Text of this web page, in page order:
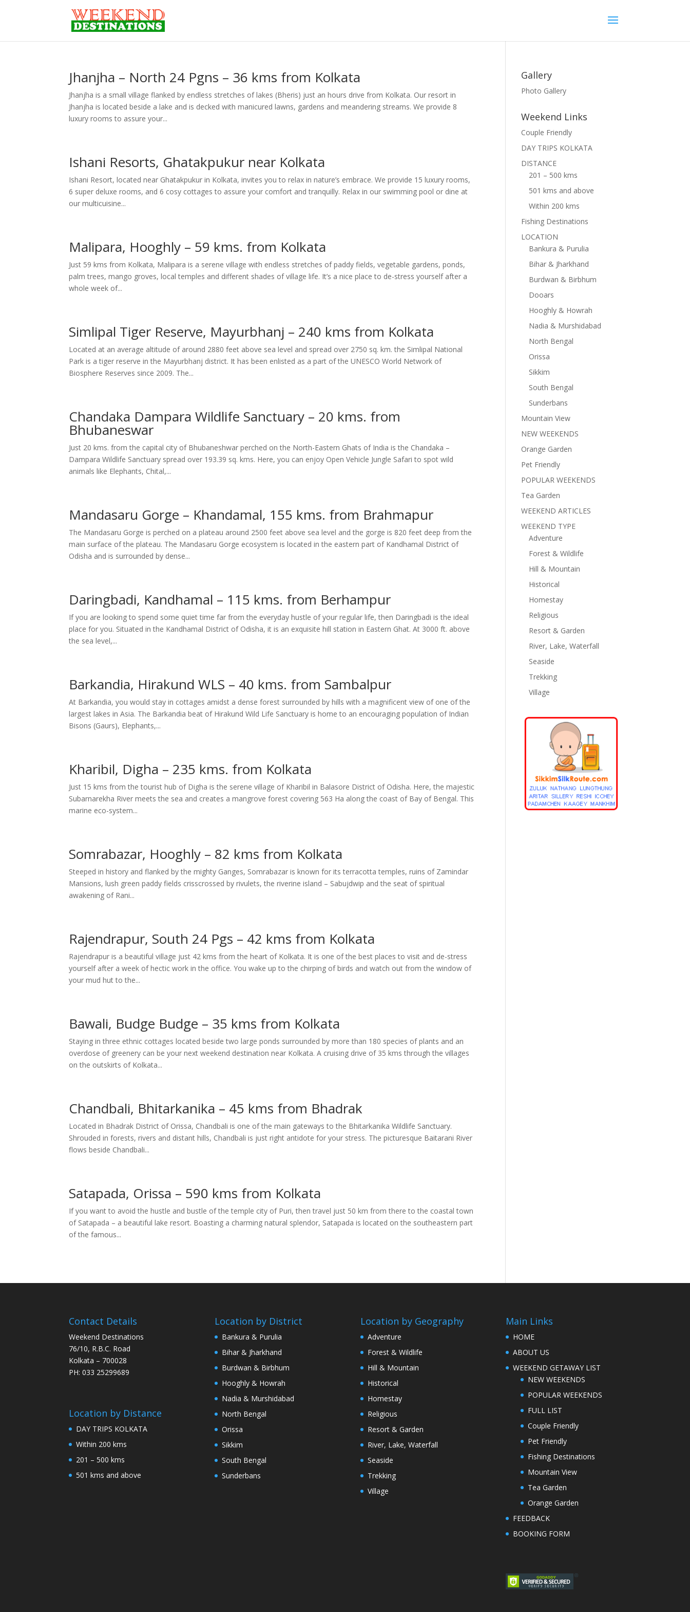
Jhanjha – North 24 Pgns – 36 kms from Kolkata
Jhanjha is a small village flanked by endless stretches of lakes (Bheris) just an hours drive from Kolkata. Our resort in
Jhanjha is located beside a lake and is decked with manicured lawns, gardens and meandering streams. We provide 8
luxury rooms to assure your...
Ishani Resorts, Ghatakpukur near Kolkata
Ishani Resort, located near Ghatakpukur in Kolkata, invites you to relax in nature’s embrace. We provide 15 luxury rooms,
6 super deluxe rooms, and 6 cosy cottages to assure your comfort and tranquilly. Relax in our swimming pool or dine at
our multicuisine...
Malipara, Hooghly – 59 kms. from Kolkata
Just 59 kms from Kolkata, Malipara is a serene village with endless stretches of paddy fields, vegetable gardens, ponds,
palm trees, mango groves, local temples and different shades of village life. It’s a nice place to de-stress yourself after a
whole week of...
Simlipal Tiger Reserve, Mayurbhanj – 240 kms from Kolkata
Located at an average altitude of around 2880 feet above sea level and spread over 2750 sq. km. the Simlipal National
Park is a tiger reserve in the Mayurbhanj district. It has been enlisted as a part of the UNESCO World Network of
Biosphere Reserves since 2009. The...
Chandaka Dampara Wildlife Sanctuary – 20 kms. from
Bhubaneswar
Just 20 kms. from the capital city of Bhubaneshwar perched on the North-Eastern Ghats of India is the Chandaka –
Dampara Wildlife Sanctuary spread over 193.39 sq. kms. Here, you can enjoy Open Vehicle Jungle Safari to spot wild
animals like Elephants, Chital,...
Mandasaru Gorge – Khandamal, 155 kms. from Brahmapur
The Mandasaru Gorge is perched on a plateau around 2500 feet above sea level and the gorge is 820 feet deep from the
main surface of the plateau. The Mandasaru Gorge ecosystem is located in the eastern part of Kandhamal District of
Odisha and is surrounded by dense...
Daringbadi, Kandhamal – 115 kms. from Berhampur
If you are looking to spend some quiet time far from the everyday hustle of your regular life, then Daringbadi is the ideal
place for you. Situated in the Kandhamal District of Odisha, it is an exquisite hill station in Eastern Ghat. At 3000 ft. above
the sea level,...
Barkandia, Hirakund WLS – 40 kms. from Sambalpur
At Barkandia, you would stay in cottages amidst a dense forest surrounded by hills with a magnificent view of one of the
largest lakes in Asia. The Barkandia beat of Hirakund Wild Life Sanctuary is home to an encouraging population of Indian
Bisons (Gaurs), Elephants,...
Kharibil, Digha – 235 kms. from Kolkata
Just 15 kms from the tourist hub of Digha is the serene village of Kharibil in Balasore District of Odisha. Here, the majestic
Subarnarekha River meets the sea and creates a mangrove forest covering 563 Ha along the coast of Bay of Bengal. This
marine eco-system...
Somrabazar, Hooghly – 82 kms from Kolkata
Steeped in history and flanked by the mighty Ganges, Somrabazar is known for its terracotta temples, ruins of Zamindar
Mansions, lush green paddy fields crisscrossed by rivulets, the riverine island – Sabujdwip and the seat of spiritual
awakening of Rani...
Rajendrapur, South 24 Pgs – 42 kms from Kolkata
Rajendrapur is a beautiful village just 42 kms from the heart of Kolkata. It is one of the best places to visit and de-stress
yourself after a week of hectic work in the office. You wake up to the chirping of birds and watch out from the window of
your mud hut to the...
Bawali, Budge Budge – 35 kms from Kolkata
Staying in three ethnic cottages located beside two large ponds surrounded by more than 180 species of plants and an
overdose of greenery can be your next weekend destination near Kolkata. A cruising drive of 35 kms through the villages
on the outskirts of Kolkata...
Chandbali, Bhitarkanika – 45 kms from Bhadrak
Located in Bhadrak District of Orissa, Chandbali is one of the main gateways to the Bhitarkanika Wildlife Sanctuary.
Shrouded in forests, rivers and distant hills, Chandbali is just right antidote for your stress. The picturesque Baitarani River
flows beside Chandbali...
Satapada, Orissa – 590 kms from Kolkata
If you want to avoid the hustle and bustle of the temple city of Puri, then travel just 50 km from there to the coastal town
of Satapada – a beautiful lake resort. Boasting a charming natural splendor, Satapada is located on the southeastern part
of the famous...
Gallery
Photo Gallery
Weekend Links
Couple Friendly
DAY TRIPS KOLKATA
DISTANCE
201 – 500 kms
501 kms and above
Within 200 kms
Fishing Destinations
LOCATION
Bankura & Purulia
Bihar & Jharkhand
Burdwan & Birbhum
Dooars
Hooghly & Howrah
Nadia & Murshidabad
North Bengal
Orissa
Sikkim
South Bengal
Sunderbans
Mountain View
NEW WEEKENDS
Orange Garden
Pet Friendly
POPULAR WEEKENDS
Tea Garden
WEEKEND ARTICLES
WEEKEND TYPE
Adventure
Forest & Wildlife
Hill & Mountain
Historical
Homestay
Religious
Resort & Garden
River, Lake, Waterfall
Seaside
Trekking
Village
Contact Details
Weekend Destinations
76/10, R.B.C. Road
Kolkata – 700028
PH: 033 25299689
Location by Distance
DAY TRIPS KOLKATA
Within 200 kms
201 – 500 kms
501 kms and above
Location by District
Bankura & Purulia
Bihar & Jharkhand
Burdwan & Birbhum
Hooghly & Howrah
Nadia & Murshidabad
North Bengal
Orissa
Sikkim
South Bengal
Sunderbans
Location by Geography
Adventure
Forest & Wildlife
Hill & Mountain
Historical
Homestay
Religious
Resort & Garden
River, Lake, Waterfall
Seaside
Trekking
Village
Main Links
HOME
ABOUT US
WEEKEND GETAWAY LIST
NEW WEEKENDS
POPULAR WEEKENDS
FULL LIST
Couple Friendly
Pet Friendly
Fishing Destinations
Mountain View
Tea Garden
Orange Garden
FEEDBACK
BOOKING FORM